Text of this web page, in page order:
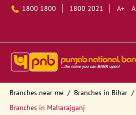
1800 1800 1800 2021 A+ A
Branches near me Branches in Bihar
Branches in Maharajganj